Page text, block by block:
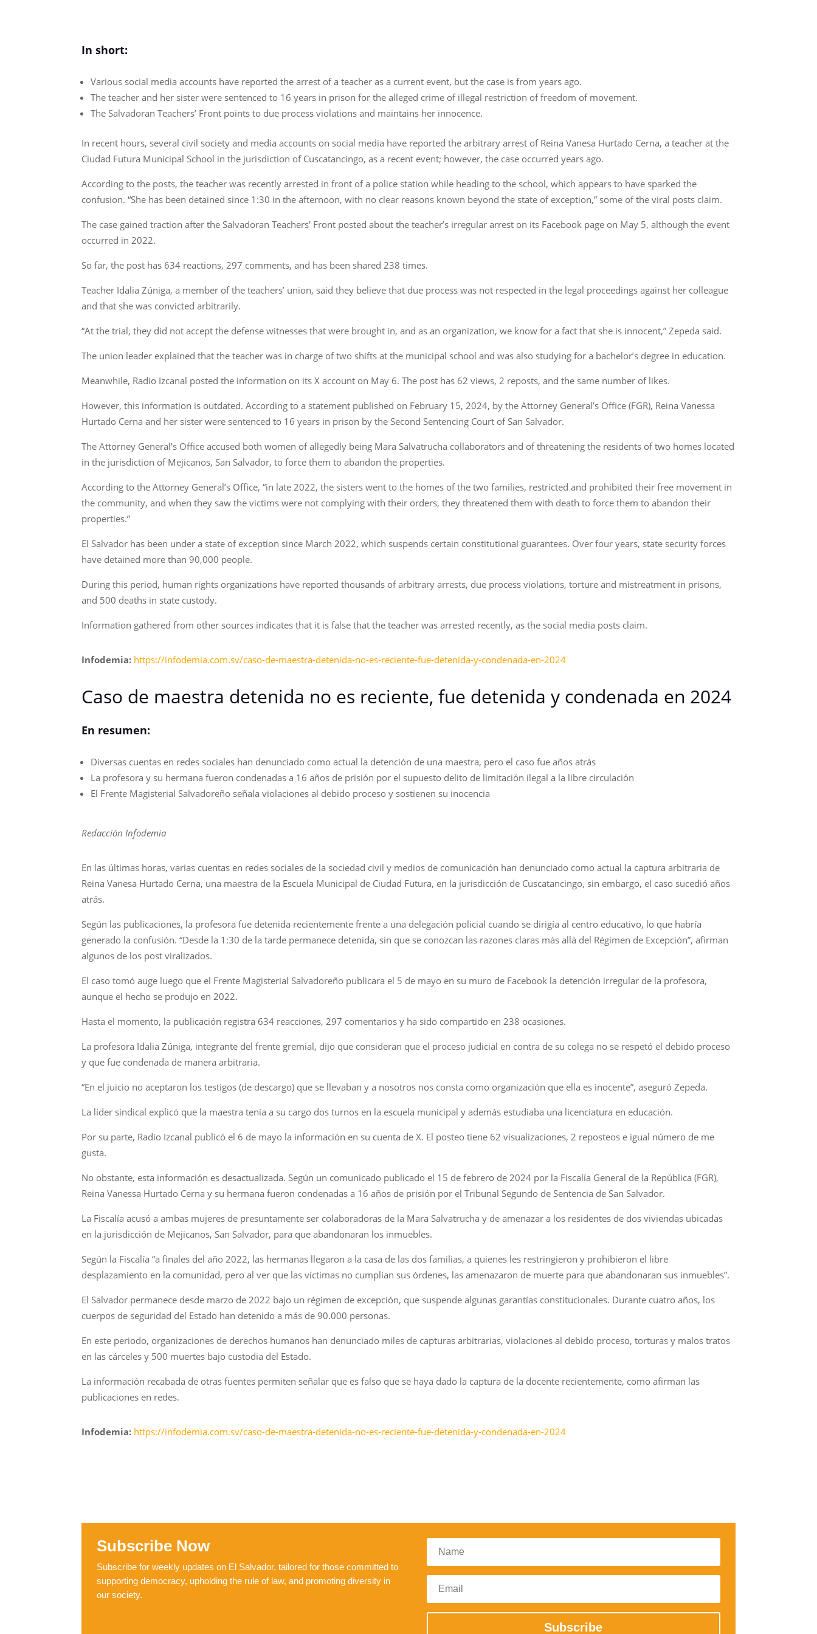
In short:
Various social media accounts have reported the arrest of a teacher as a current event, but the case is from years ago.
The teacher and her sister were sentenced to 16 years in prison for the alleged crime of illegal restriction of freedom of movement.
The Salvadoran Teachers’ Front points to due process violations and maintains her innocence.
In recent hours, several civil society and media accounts on social media have reported the arbitrary arrest of Reina Vanesa Hurtado Cerna, a teacher at the
Ciudad Futura Municipal School in the jurisdiction of Cuscatancingo, as a recent event; however, the case occurred years ago.
According to the posts, the teacher was recently arrested in front of a police station while heading to the school, which appears to have sparked the
confusion. “She has been detained since 1:30 in the afternoon, with no clear reasons known beyond the state of exception,” some of the viral posts claim.
The case gained traction after the Salvadoran Teachers’ Front posted about the teacher’s irregular arrest on its Facebook page on May 5, although the event
occurred in 2022.
So far, the post has 634 reactions, 297 comments, and has been shared 238 times.
Teacher Idalia Zúniga, a member of the teachers’ union, said they believe that due process was not respected in the legal proceedings against her colleague
and that she was convicted arbitrarily.
“At the trial, they did not accept the defense witnesses that were brought in, and as an organization, we know for a fact that she is innocent,” Zepeda said.
The union leader explained that the teacher was in charge of two shifts at the municipal school and was also studying for a bachelor’s degree in education.
Meanwhile, Radio Izcanal posted the information on its X account on May 6. The post has 62 views, 2 reposts, and the same number of likes.
However, this information is outdated. According to a statement published on February 15, 2024, by the Attorney General’s Office (FGR), Reina Vanessa
Hurtado Cerna and her sister were sentenced to 16 years in prison by the Second Sentencing Court of San Salvador.
The Attorney General’s Office accused both women of allegedly being Mara Salvatrucha collaborators and of threatening the residents of two homes located
in the jurisdiction of Mejicanos, San Salvador, to force them to abandon the properties.
According to the Attorney General’s Office, “in late 2022, the sisters went to the homes of the two families, restricted and prohibited their free movement in
the community, and when they saw the victims were not complying with their orders, they threatened them with death to force them to abandon their
properties.”
El Salvador has been under a state of exception since March 2022, which suspends certain constitutional guarantees. Over four years, state security forces
have detained more than 90,000 people.
During this period, human rights organizations have reported thousands of arbitrary arrests, due process violations, torture and mistreatment in prisons,
and 500 deaths in state custody.
Information gathered from other sources indicates that it is false that the teacher was arrested recently, as the social media posts claim.
Infodemia: https://infodemia.com.sv/caso-de-maestra-detenida-no-es-reciente-fue-detenida-y-condenada-en-2024
Caso de maestra detenida no es reciente, fue detenida y condenada en 2024
En resumen:
Diversas cuentas en redes sociales han denunciado como actual la detención de una maestra, pero el caso fue años atrás
La profesora y su hermana fueron condenadas a 16 años de prisión por el supuesto delito de limitación ilegal a la libre circulación
El Frente Magisterial Salvadoreño señala violaciones al debido proceso y sostienen su inocencia
Redacción Infodemia
En las últimas horas, varias cuentas en redes sociales de la sociedad civil y medios de comunicación han denunciado como actual la captura arbitraria de
Reina Vanesa Hurtado Cerna, una maestra de la Escuela Municipal de Ciudad Futura, en la jurisdicción de Cuscatancingo, sin embargo, el caso sucedió años
atrás.
Según las publicaciones, la profesora fue detenida recientemente frente a una delegación policial cuando se dirigía al centro educativo, lo que habría
generado la confusión. “Desde la 1:30 de la tarde permanece detenida, sin que se conozcan las razones claras más allá del Régimen de Excepción”, afirman
algunos de los post viralizados.
El caso tomó auge luego que el Frente Magisterial Salvadoreño publicara el 5 de mayo en su muro de Facebook la detención irregular de la profesora,
aunque el hecho se produjo en 2022.
Hasta el momento, la publicación registra 634 reacciones, 297 comentarios y ha sido compartido en 238 ocasiones.
La profesora Idalia Zúniga, integrante del frente gremial, dijo que consideran que el proceso judicial en contra de su colega no se respetó el debido proceso
y que fue condenada de manera arbitraria.
“En el juicio no aceptaron los testigos (de descargo) que se llevaban y a nosotros nos consta como organización que ella es inocente”, aseguró Zepeda.
La líder sindical explicó que la maestra tenía a su cargo dos turnos en la escuela municipal y además estudiaba una licenciatura en educación.
Por su parte, Radio Izcanal publicó el 6 de mayo la información en su cuenta de X. El posteo tiene 62 visualizaciones, 2 reposteos e igual número de me
gusta.
No obstante, esta información es desactualizada. Según un comunicado publicado el 15 de febrero de 2024 por la Fiscalía General de la República (FGR),
Reina Vanessa Hurtado Cerna y su hermana fueron condenadas a 16 años de prisión por el Tribunal Segundo de Sentencia de San Salvador.
La Fiscalía acusó a ambas mujeres de presuntamente ser colaboradoras de la Mara Salvatrucha y de amenazar a los residentes de dos viviendas ubicadas
en la jurisdicción de Mejicanos, San Salvador, para que abandonaran los inmuebles.
Según la Fiscalía “a finales del año 2022, las hermanas llegaron a la casa de las dos familias, a quienes les restringieron y prohibieron el libre
desplazamiento en la comunidad, pero al ver que las víctimas no cumplían sus órdenes, las amenazaron de muerte para que abandonaran sus inmuebles”.
El Salvador permanece desde marzo de 2022 bajo un régimen de excepción, que suspende algunas garantías constitucionales. Durante cuatro años, los
cuerpos de seguridad del Estado han detenido a más de 90.000 personas.
En este periodo, organizaciones de derechos humanos han denunciado miles de capturas arbitrarias, violaciones al debido proceso, torturas y malos tratos
en las cárceles y 500 muertes bajo custodia del Estado.
La información recabada de otras fuentes permiten señalar que es falso que se haya dado la captura de la docente recientemente, como afirman las
publicaciones en redes.
Infodemia: https://infodemia.com.sv/caso-de-maestra-detenida-no-es-reciente-fue-detenida-y-condenada-en-2024
Subscribe Now
Subscribe for weekly updates on El Salvador, tailored for those committed to
supporting democracy, upholding the rule of law, and promoting diversity in
our society.
Subscribe